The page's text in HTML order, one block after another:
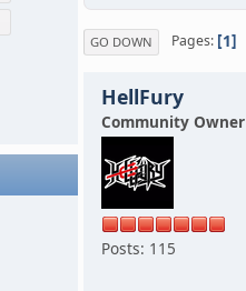
GO DOWN Pages 1
HellFury
Community Owner
Posts: 115